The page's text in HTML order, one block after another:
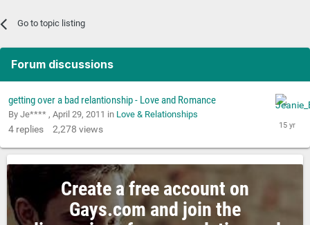
Go to topic listing
Forum discussions
getting over a bad relantionship - Love and Romance
By Je**** , April 29, 2011 in Love & Relationships
4 replies 2,278 views
Create a free account on
Gays.com and join the